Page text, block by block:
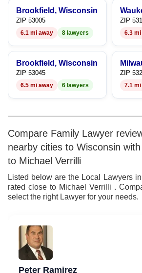
Brookfield, Wisconsin
ZIP 53005
6.1 mi away 8 lawyers
ZIP
6.3
Brookfield, Wisconsin
ZIP 53045
6.5 mi away 6 lawyers
ZIP
7.1
Compare Family Lawyer
nearby cities to Wisconsin
to Michael Verrilli
Listed below are the Local Lawyers
rated close to Michael Verrilli .
select the right Lawyer for your needs.
Peter Ramirez